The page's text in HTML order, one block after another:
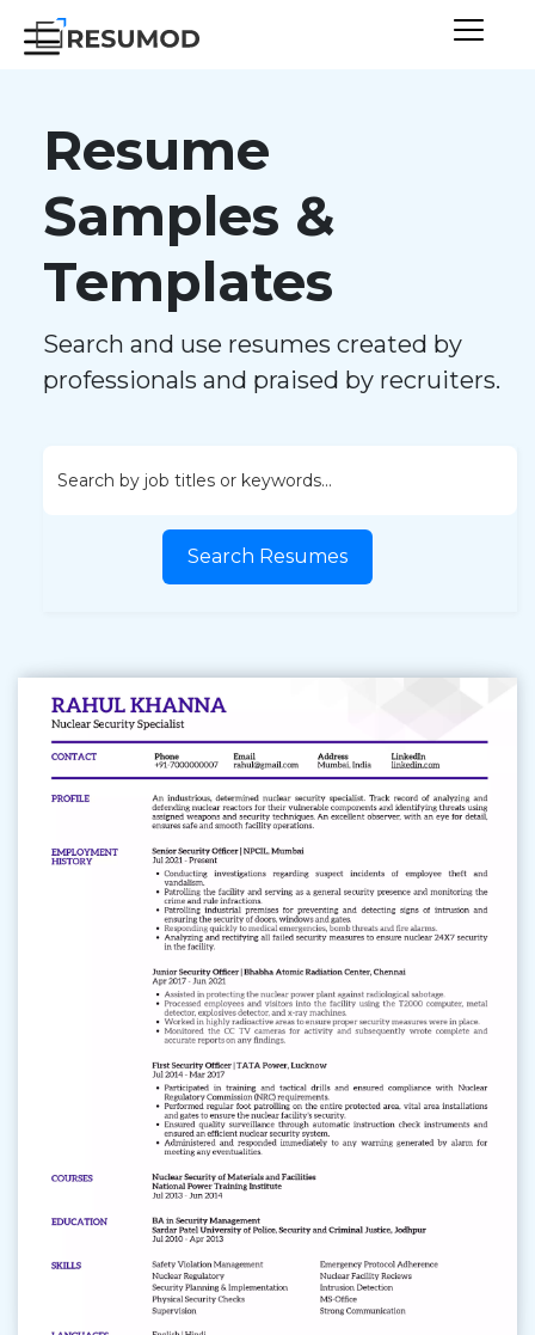
Resume
Samples &
Templates
Search and use resumes created by
professionals and praised by recruiters.
Search Resumes